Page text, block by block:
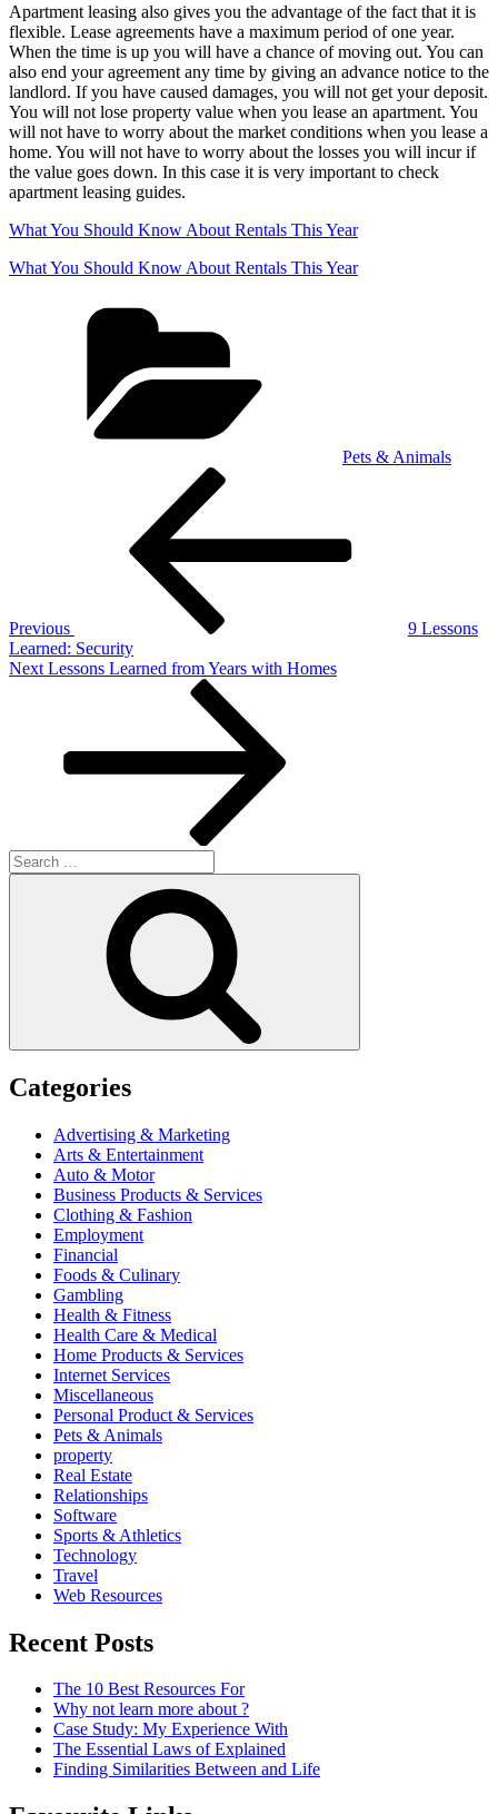
Apartment leasing also gives you the advantage of the fact that it is
flexible. Lease agreements have a maximum period of one year.
When the time is up you will have a chance of moving out. You can
also end your agreement any time by giving an advance notice to the
landlord. If you have caused damages, you will not get your deposit.
You will not lose property value when you lease an apartment. You
will not have to worry about the market conditions when you lease a
home. You will not have to worry about the losses you will incur if
the value goes down. In this case it is very important to check
apartment leasing guides.
What You Should Know About Rentals This Year
What You Should Know About Rentals This Year
Pets & Animals
Previous
9 Lessons
Learned: Security
Next
Next Lessons Learned from Years with Homes
Search
for:
Categories
Advertising & Marketing
Arts & Entertainment
Auto & Motor
Business Products & Services
Clothing & Fashion
Employment
Financial
Foods & Culinary
Gambling
Health & Fitness
Health Care & Medical
Home Products & Services
Internet Services
Miscellaneous
Personal Product & Services
Pets & Animals
property
Real Estate
Relationships
Software
Sports & Athletics
Technology
Travel
Web Resources
Recent Posts
The 10 Best Resources For
Why not learn more about ?
Case Study: My Experience With
The Essential Laws of Explained
Finding Similarities Between and Life